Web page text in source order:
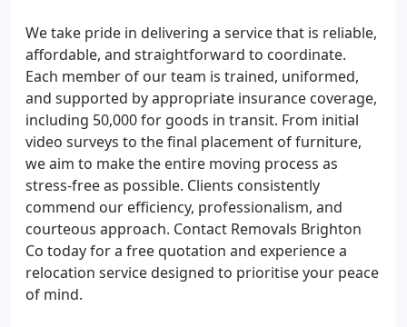
We take pride in delivering a service that is reliable,
affordable, and straightforward to coordinate.
Each member of our team is trained, uniformed,
and supported by appropriate insurance coverage,
including 50,000 for goods in transit. From initial
video surveys to the final placement of furniture,
we aim to make the entire moving process as
stress-free as possible. Clients consistently
commend our efficiency, professionalism, and
courteous approach. Contact Removals Brighton
Co today for a free quotation and experience a
relocation service designed to prioritise your peace
of mind.